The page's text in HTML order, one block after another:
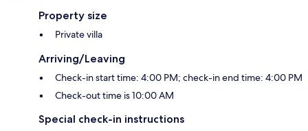
Property size
Private villa
Arriving/Leaving
Check-in start time: 4:00 PM; check-in end time: 4:00 PM
Check-out time is 10:00 AM
Special check-in instructions